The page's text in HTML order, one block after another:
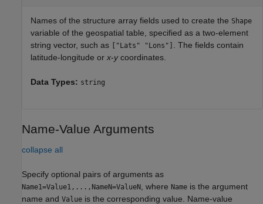
Names of the structure array fields used to create the Shape
variable of the geospatial table, specified as a two-element
string vector, such as ["Lats" "Lons"]
. The fields contain
latitude-longitude or x-ycoordinates.
Data Types: string
Name-Value Arguments
collapse all
Specify optional pairs of arguments as
Name1=Value1,...,NameN=ValueN , where Name is the argument
name and Value is the corresponding value. Name-value